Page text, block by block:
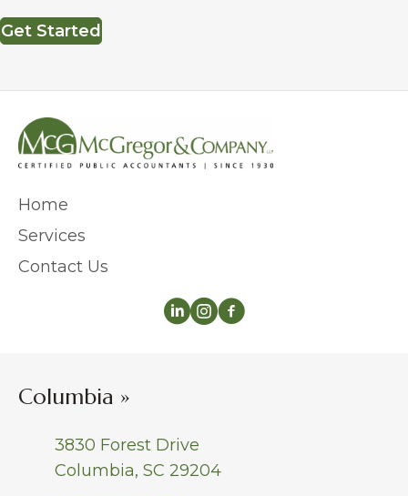
Get Started
Home
Services
Contact Us
Columbia »
3830 Forest Drive
Columbia, SC 29204